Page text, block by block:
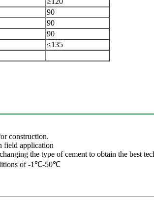
90
90
90
≤135
construction.
field application
the type of cement to obtain the best
of -1℃-50℃